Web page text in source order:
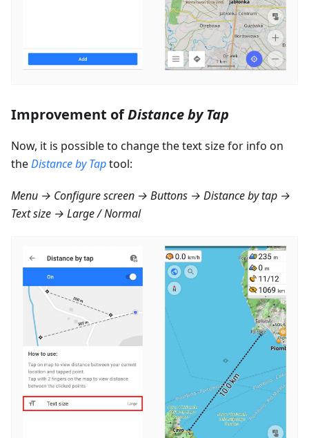
Improvement ofDistance by Tap
Now, it is possible to change the text size for info on
theDistance by Taptool:
Menu → Configure screen → Buttons → Distance by tap →
Text size → Large / Normal